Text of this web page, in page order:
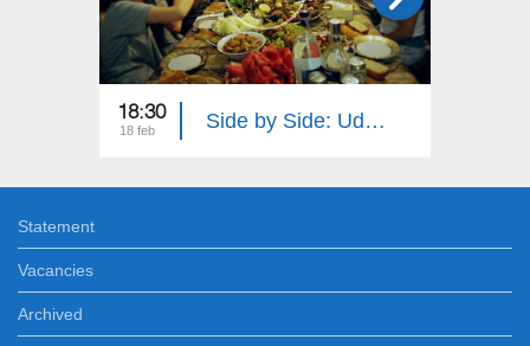
18:30
18 feb Side by Side: Udi and Tat Peoples
Statement
Vacancies
Archived